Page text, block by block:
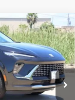
Ext. Int.